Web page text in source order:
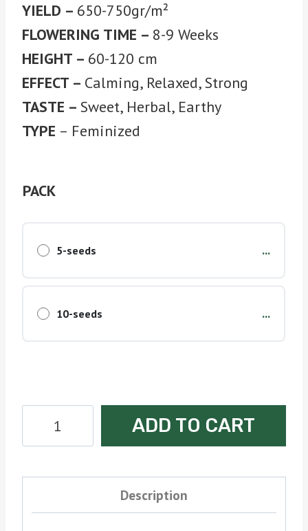
YIELD – 650-750gr/m²
FLOWERING TIME – 8-9 Weeks
HEIGHT – 60-120 cm
EFFECT – Calming, Relaxed, Strong
TASTE – Sweet, Herbal, Earthy
TYPE – Feminized
PACK
5-seeds ...
10-seeds ...
Bubble
Bomb
ADD TO CART
Description